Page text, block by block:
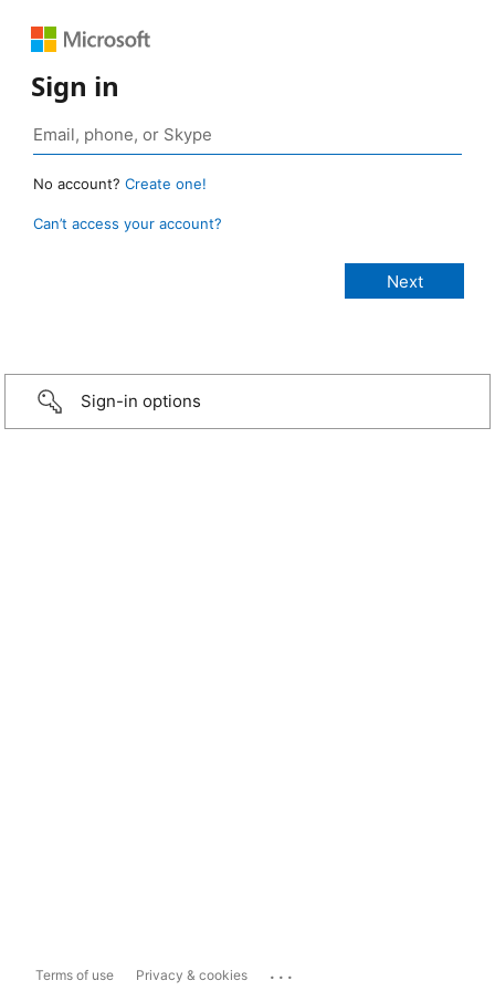
Sign in
No account? Create one!
Can’t access your account?
Sign-in options
Terms of use Privacy & cookies ...